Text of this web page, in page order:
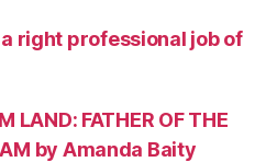
right professional job of
LAND: FATHER OF THE
by Amanda Baity